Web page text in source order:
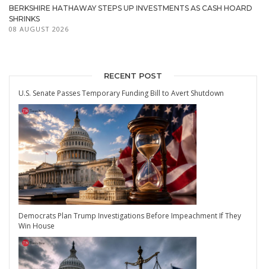
BERKSHIRE HATHAWAY STEPS UP INVESTMENTS AS CASH HOARD
SHRINKS
08 AUGUST 2026
RECENT POST
U.S. Senate Passes Temporary Funding Bill to Avert Shutdown
Democrats Plan Trump Investigations Before Impeachment If They
Win House